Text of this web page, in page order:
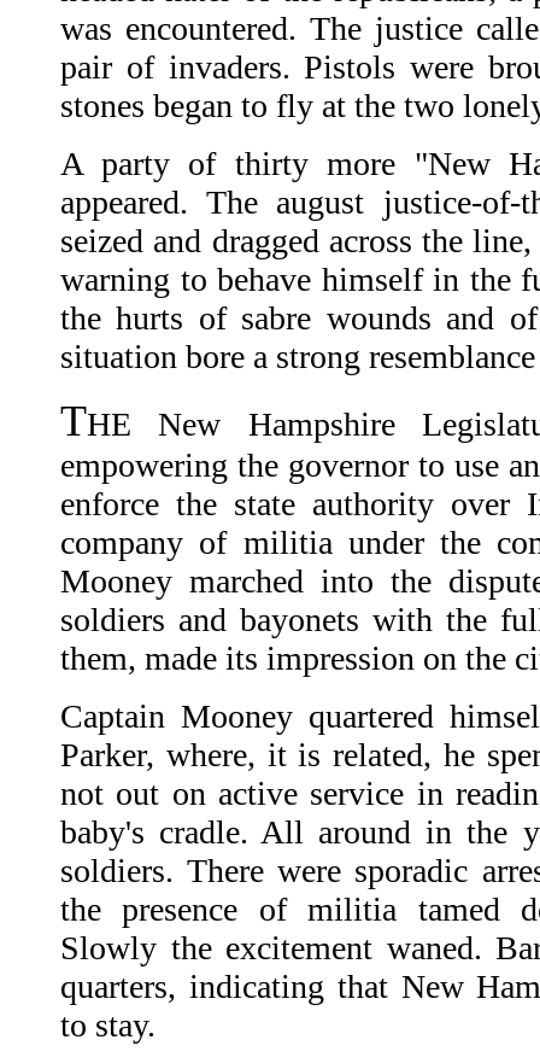
was encountered. The justice
pair of invaders. Pistols were
stones began to fly at the two
A party of thirty more "New
appeared. The august justice-of-
seized and dragged across the
warning to behave himself in the
the hurts of sabre wounds and
situation bore a strong
THE New Hampshire
empowering the governor to use
enforce the state authority over
company of militia under the
Mooney marched into the
soldiers and bayonets with the
them, made its impression on the
Captain Mooney quartered
Parker, where, it is related, he
not out on active service in
baby's cradle. All around in the
soldiers. There were sporadic
the presence of militia tamed
Slowly the excitement waned.
quarters, indicating that New
to stay.